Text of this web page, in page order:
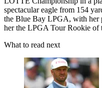
spectacular eagle from 154
the Blue Bay LPGA, with her
her the LPGA Tour Rookie of
What to read next